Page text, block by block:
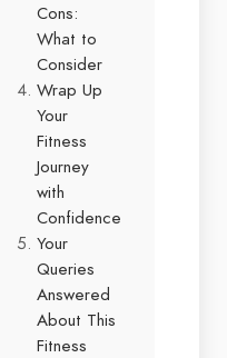
Cons:
What to
Consider
Wrap Up
Your
Fitness
Journey
with
Confidence
Your
Queries
Answered
About This
Fitness